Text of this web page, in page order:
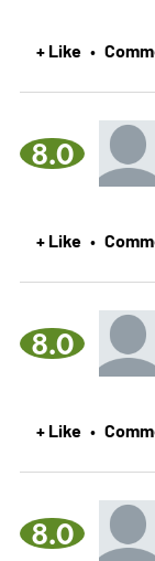
+ Like •
8.0
+ Like •
8.0
+ Like •
8.0